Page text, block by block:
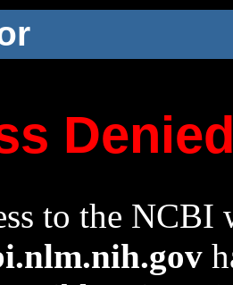
to the NCBI